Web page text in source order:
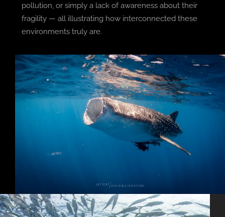
pollution, or simply a lack of awareness about their
fragility — all illustrating how interconnected these
environments truly are.